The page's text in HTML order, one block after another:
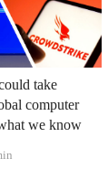
take
computer
we know